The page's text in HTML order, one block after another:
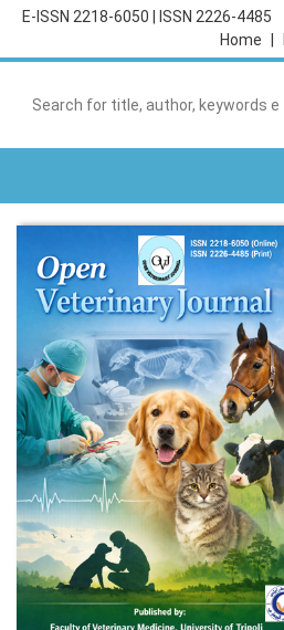
E-ISSN 2218-6050
ISSN 2226-4485
Home